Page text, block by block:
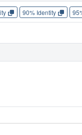
90% Identity